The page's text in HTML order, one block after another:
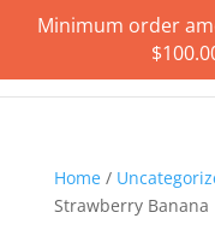
Home/
Strawberry Banana
Minimum order
$